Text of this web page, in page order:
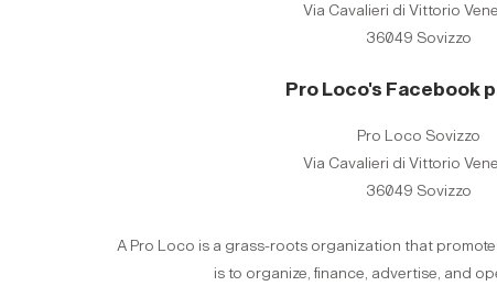
Via Cavalieri di Vittorio
36049 Sovizzo
Pro Loco's Facebook
Pro Loco Sovizzo
Via Cavalieri di Vittorio
36049 Sovizzo
A Pro Loco is a grass-roots organization that
is to organize, finance, advertise, and